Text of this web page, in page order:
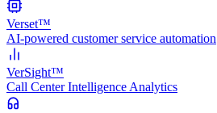
Verset™
AI-powered customer service automation
VerSight™
Call Center Intelligence Analytics